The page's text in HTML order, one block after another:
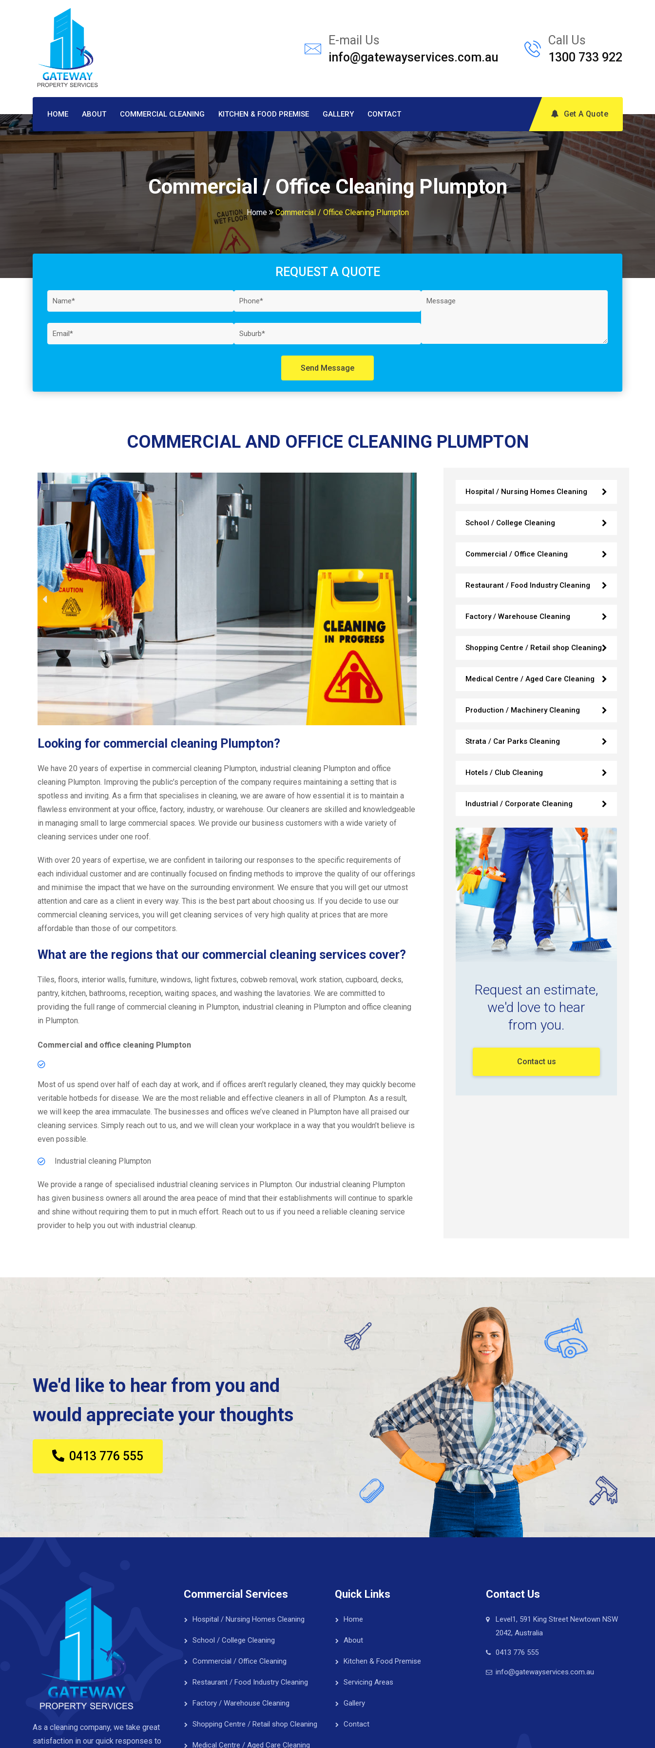
E-mail Us
info@gatewayservices.com.au
Call Us
1300 733 922
HOME ABOUT COMMERCIAL CLEANING KITCHEN & FOOD PREMISE GALLERY CONTACT Get A Quote
Commercial / Office Cleaning Plumpton
Home Commercial / Office Cleaning Plumpton
REQUEST A QUOTE
Send Message
COMMERCIAL AND OFFICE CLEANING PLUMPTON
Looking for commercial cleaning Plumpton?
We have 20 years of expertise in commercial cleaning Plumpton, industrial cleaning Plumpton and office
cleaning Plumpton. Improving the public’s perception of the company requires maintaining a setting that is
spotless and inviting. As a firm that specialises in cleaning, we are aware of how essential it is to maintain a
flawless environment at your office, factory, industry, or warehouse. Our cleaners are skilled and knowledgeable
in managing small to large commercial spaces. We provide our business customers with a wide variety of
cleaning services under one roof.
With over 20 years of expertise, we are confident in tailoring our responses to the specific requirements of
each individual customer and are continually focused on finding methods to improve the quality of our offerings
and minimise the impact that we have on the surrounding environment. We ensure that you will get our utmost
attention and care as a client in every way. This is the best part about choosing us. If you decide to use our
commercial cleaning services, you will get cleaning services of very high quality at prices that are more
affordable than those of our competitors.
What are the regions that our commercial cleaning services cover?
Tiles, floors, interior walls, furniture, windows, light fixtures, cobweb removal, work station, cupboard, decks,
pantry, kitchen, bathrooms, reception, waiting spaces, and washing the lavatories. We are committed to
providing the full range of commercial cleaning in Plumpton, industrial cleaning in Plumpton and office cleaning
in Plumpton.
Commercial and office cleaning Plumpton
Most of us spend over half of each day at work, and if offices aren’t regularly cleaned, they may quickly become
veritable hotbeds for disease. We are the most reliable and effective cleaners in all of Plumpton. As a result,
we will keep the area immaculate. The businesses and offices we’ve cleaned in Plumpton have all praised our
cleaning services. Simply reach out to us, and we will clean your workplace in a way that you wouldn’t believe is
even possible.
Industrial cleaning Plumpton
We provide a range of specialised industrial cleaning services in Plumpton. Our industrial cleaning Plumpton
has given business owners all around the area peace of mind that their establishments will continue to sparkle
and shine without requiring them to put in much effort. Reach out to us if you need a reliable cleaning service
provider to help you out with industrial cleanup.
Hospital / Nursing Homes Cleaning
School / College Cleaning
Commercial / Office Cleaning
Restaurant / Food Industry Cleaning
Factory / Warehouse Cleaning
Shopping Centre / Retail shop Cleaning
Medical Centre / Aged Care Cleaning
Production / Machinery Cleaning
Strata / Car Parks Cleaning
Hotels / Club Cleaning
Industrial / Corporate Cleaning
Request an estimate,
we'd love to hear
from you.
Contact us
We'd like to hear from you and
would appreciate your thoughts
0413 776 555
As a cleaning company, we take great
satisfaction in our quick responses to
Commercial Services
Hospital / Nursing Homes Cleaning
School / College Cleaning
Commercial / Office Cleaning
Restaurant / Food Industry Cleaning
Factory / Warehouse Cleaning
Shopping Centre / Retail shop Cleaning
Medical Centre / Aged Care Cleaning
Quick Links
Home
About
Kitchen & Food Premise
Servicing Areas
Gallery
Contact
Contact Us
Level1, 591 King Street Newtown NSW
2042, Australia
0413 776 555
info@gatewayservices.com.au